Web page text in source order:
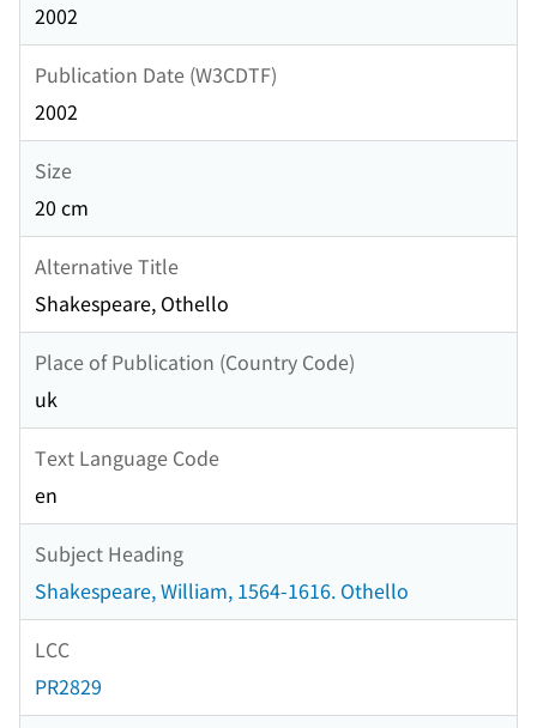
2002
Publication Date (W3CDTF)
2002
Size
20 cm
Alternative Title
Shakespeare, Othello
Place of Publication (Country Code)
uk
Text Language Code
en
Subject Heading
Shakespeare, William, 1564-1616. Othello
LCC
PR2829